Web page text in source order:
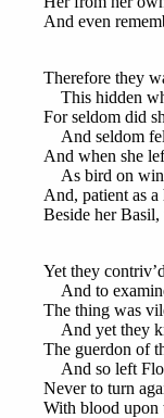
And even
Therefore they
This hidden
For seldom did
And seldom
And when she
As bird on
And, patient as a
Beside her
Yet they
And to
The thing was
And yet they
The guerdon of
And so left
Never to turn
With blood upon